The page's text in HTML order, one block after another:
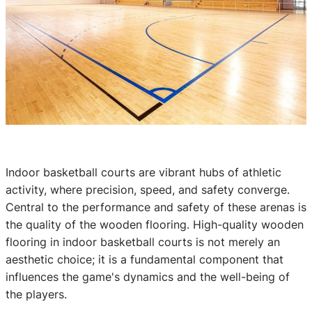
Indoor basketball courts are vibrant hubs of athletic
activity, where precision, speed, and safety converge.
Central to the performance and safety of these arenas is
the quality of the wooden flooring. High-quality wooden
flooring in indoor basketball courts is not merely an
aesthetic choice; it is a fundamental component that
influences the game's dynamics and the well-being of
the players.